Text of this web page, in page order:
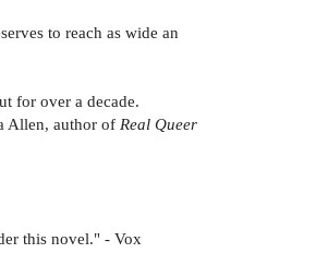
to reach as wide an
for over a decade.
Allen, author of Real Queer
this novel." - Vox